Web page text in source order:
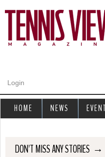
Login
DON'T MISS ANY STORIES →
HOME NEWS